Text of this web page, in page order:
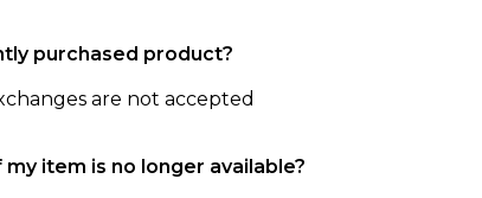
purchased product?
are not accepted
item is no longer available?